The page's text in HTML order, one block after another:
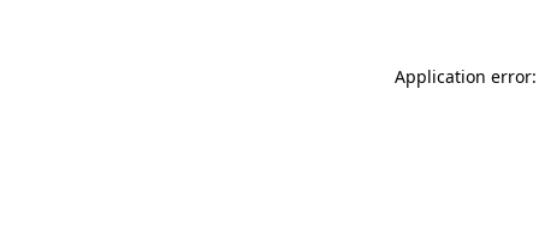
Application